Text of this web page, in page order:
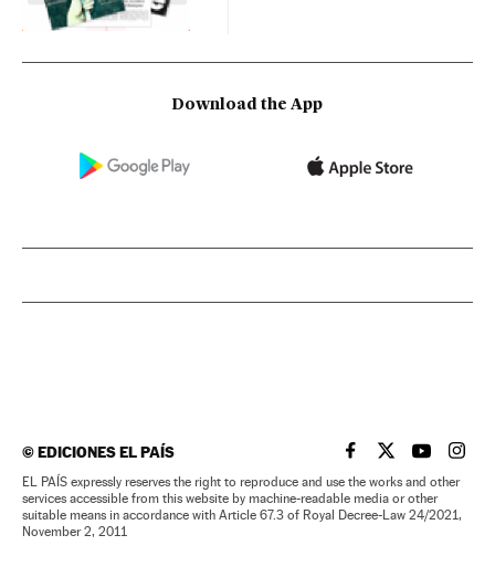
Download the App
©EDICIONES EL PAÍS EL PAÍS IN ENGLISH
EL PAÍS INEL PAÍS IN
EL
EL PAÍS expressly reserves the right to reproduce and use the works and other
services accessible from this website by machine-readable media or other
suitable means in accordance with Article 67.3 of Royal Decree-Law 24/2021,
November 2, 2011